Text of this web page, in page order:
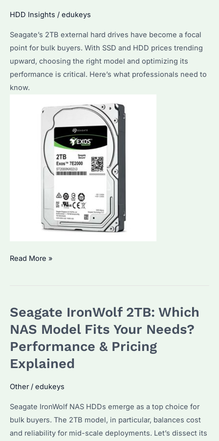
Features
Compared
HDD Insights / edukeys
Seagate’s 2TB external hard drives have become a focal
point for bulk buyers. With SSD and HDD prices trending
upward, choosing the right model and optimizing its
performance is critical. Here’s what professionals need to
know.
Seagate
Drive:
Which
is
Best?
to
Maximize
Performance?
Read More »
Seagate IronWolf 2TB: Which
NAS Model Fits Your Needs?
Performance & Pricing
Explained
Other/ edukeys
Seagate IronWolf NAS HDDs emerge as a top choice for
bulk buyers. The 2TB model, in particular, balances cost
and reliability for mid-scale deployments. Let’s dissect its